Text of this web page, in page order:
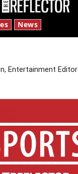
News
Entertainment Editor